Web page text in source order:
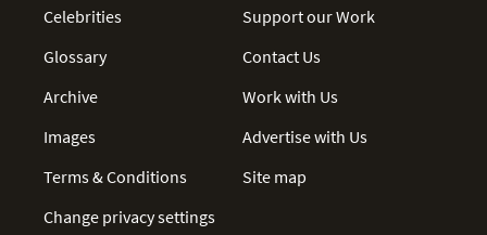
Celebrities
Glossary
Archive
Images
Terms & Conditions
Change privacy settings
Support our Work
Contact Us
Work with Us
Advertise with Us
Site map